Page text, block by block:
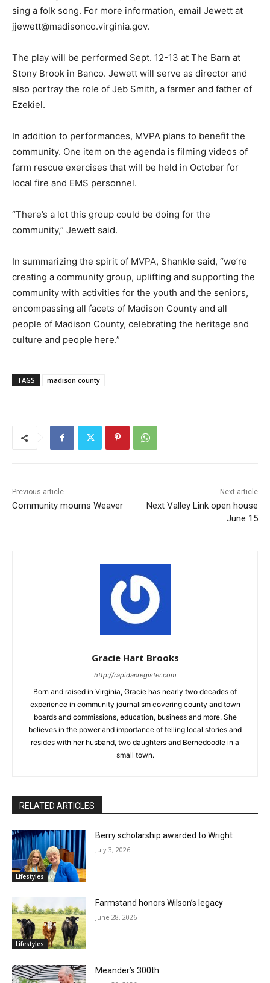
sing a folk song. For more information, email Jewett at
jjewett@madisonco.virginia.gov.
The play will be performed Sept. 12-13 at The Barn at
Stony Brook in Banco. Jewett will serve as director and
also portray the role of Jeb Smith, a farmer and father of
Ezekiel.
In addition to performances, MVPA plans to benefit the
community. One item on the agenda is filming videos of
farm rescue exercises that will be held in October for
local fire and EMS personnel.
“There’s a lot this group could be doing for the
community,” Jewett said.
In summarizing the spirit of MVPA, Shankle said, “we’re
creating a community group, uplifting and supporting the
community with activities for the youth and the seniors,
encompassing all facets of Madison County and all
people of Madison County, celebrating the heritage and
culture and people here.”
TAGS madison county
Previous article
Community mourns Weaver
Next article
Next Valley Link open house
June 15
Gracie Hart Brooks
http://rapidanregister.com
Born and raised in Virginia, Gracie has nearly two decades of
experience in community journalism covering county and town
boards and commissions, education, business and more. She
believes in the power and importance of telling local stories and
resides with her husband, two daughters and Bernedoodle in a
small town.
RELATED ARTICLES
Lifestyles
Berry scholarship awarded to Wright
July 3, 2026
Lifestyles
Farmstand honors Wilson’s legacy
June 28, 2026
Meander’s 300th